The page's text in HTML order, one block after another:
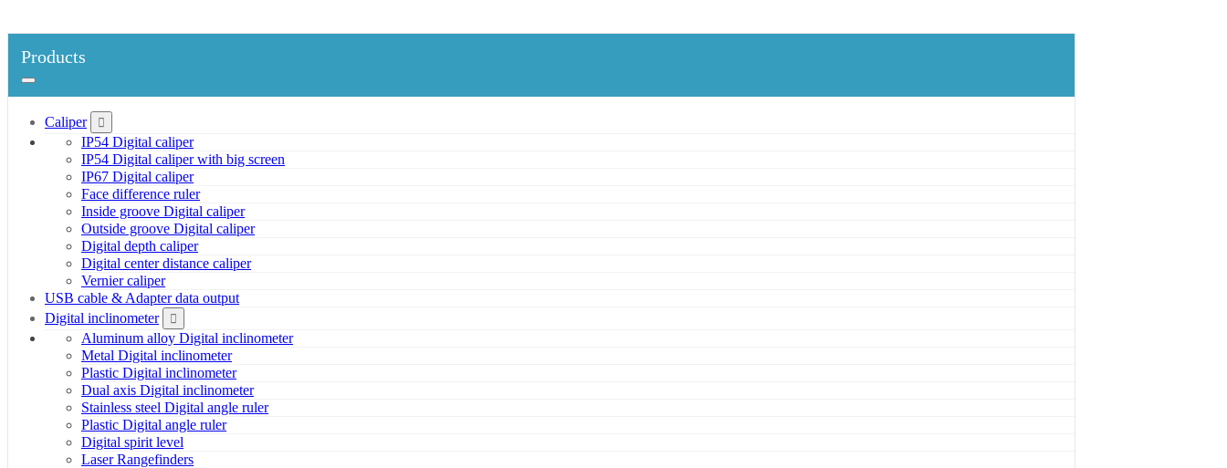
Products
Caliper
IP54 Digital caliper
IP54 Digital caliper with big screen
IP67 Digital caliper
Face difference ruler
Inside groove Digital caliper
Outside groove Digital caliper
Digital depth caliper
Digital center distance caliper
Vernier caliper
USB cable & Adapter data output
Digital inclinometer
Aluminum alloy Digital inclinometer
Metal Digital inclinometer
Plastic Digital inclinometer
Dual axis Digital inclinometer
Stainless steel Digital angle ruler
Plastic Digital angle ruler
Digital spirit level
Laser Rangefinders